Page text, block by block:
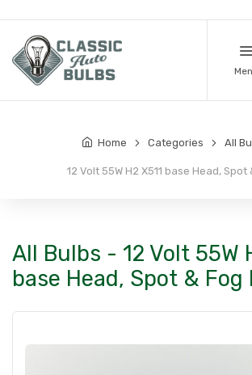
Home Categories All
12 Volt 55W H2 X511 base Head, Spot
All Bulbs - 12 Volt 55W
base Head, Spot & Fog